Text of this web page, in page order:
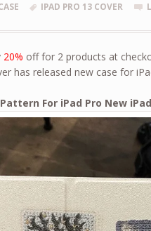
IPAD PRO 13 COVER
20% off for 2 products at
has released new case for
For iPad Pro New